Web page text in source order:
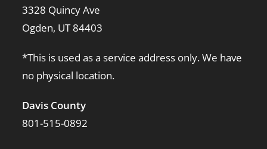
3328 Quincy Ave
Ogden, UT 84403
*This is used as a service address only. We have
no physical location.
Davis County
801-515-0892